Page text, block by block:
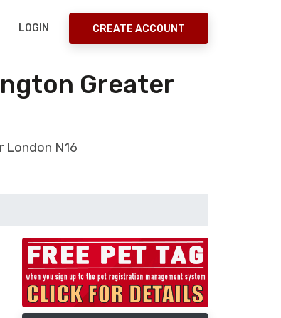
LOGIN CREATE ACCOUNT
Greater
London N16